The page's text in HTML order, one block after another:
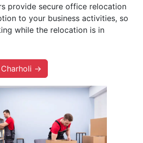
provide secure office relocation
to your business activities, so
while the relocation is in
→